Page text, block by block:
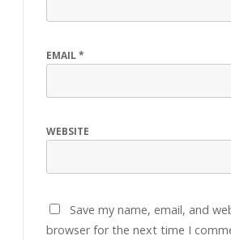
EMAIL*
WEBSITE
Save my name, email, and
browser for the next time I